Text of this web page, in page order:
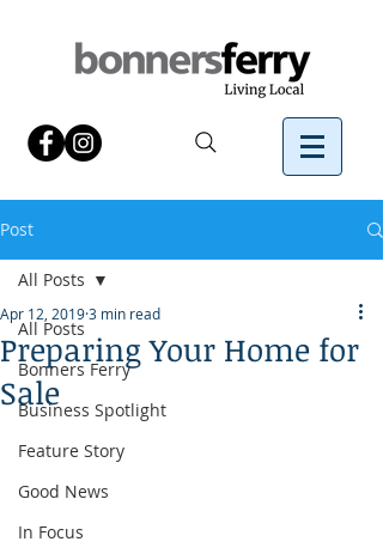
Post
All Posts
Bonners Ferry
Business Spotlight
Feature Story
Good News
In Focus
All Posts
Preparing Your Home for
Sale
Apr 12, 20193 min read